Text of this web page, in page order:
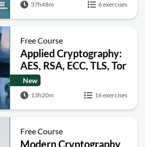
37h48m
6 exercises
Free Course
Applied Cryptography:
AES, RSA, ECC, TLS, Tor
and Bitcoin
New
13h20m 16 exercises
Free Course
Modern Cryptography